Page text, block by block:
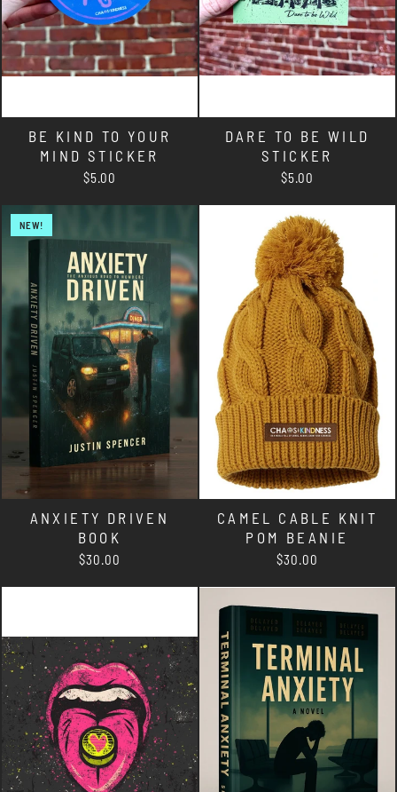
BE KIND TO YOUR
MIND STICKER
$5.00
DARE TO BE WILD
STICKER
$5.00
NEW!
ANXIETY DRIVEN
BOOK
$30.00
CAMEL CABLE KNIT
POM BEANIE
$30.00